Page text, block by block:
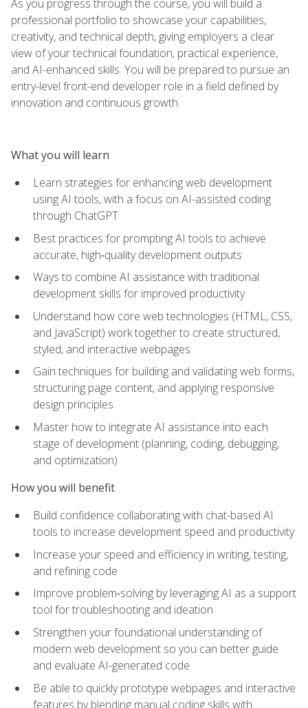
As you progress through the course, you will build a
professional portfolio to showcase your capabilities,
creativity, and technical depth, giving employers a clear
view of your technical foundation, practical experience,
and AI-enhanced skills. You will be prepared to pursue an
entry-level front-end developer role in a field defined by
innovation and continuous growth.
What you will learn
Learn strategies for enhancing web development
using AI tools, with a focus on AI-assisted coding
through ChatGPT
Best practices for prompting AI tools to achieve
accurate, high‑quality development outputs
Ways to combine AI assistance with traditional
development skills for improved productivity
Understand how core web technologies (HTML, CSS,
and JavaScript) work together to create structured,
styled, and interactive webpages
Gain techniques for building and validating web forms,
structuring page content, and applying responsive
design principles
Master how to integrate AI assistance into each
stage of development (planning, coding, debugging,
and optimization)
How you will benefit
Build confidence collaborating with chat-based AI
tools to increase development speed and productivity
Increase your speed and efficiency in writing, testing,
and refining code
Improve problem‑solving by leveraging AI as a support
tool for troubleshooting and ideation
Strengthen your foundational understanding of
modern web development so you can better guide
and evaluate AI-generated code
Be able to quickly prototype webpages and interactive
features by blending manual coding skills with